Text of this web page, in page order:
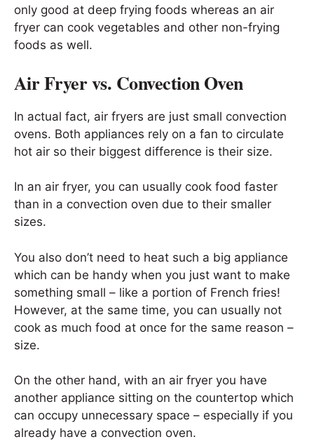
only good at deep frying foods whereas an air
fryer can cook vegetables and other non-frying
foods as well.
Air Fryer vs. Convection Oven
In actual fact, air fryers are just small convection
ovens. Both appliances rely on a fan to circulate
hot air so their biggest difference is their size.
In an air fryer, you can usually cook food faster
than in a convection oven due to their smaller
sizes.
You also don’t need to heat such a big appliance
which can be handy when you just want to make
something small – like a portion of French fries!
However, at the same time, you can usually not
cook as much food at once for the same reason –
size.
On the other hand, with an air fryer you have
another appliance sitting on the countertop which
can occupy unnecessary space – especially if you
already have a convection oven.